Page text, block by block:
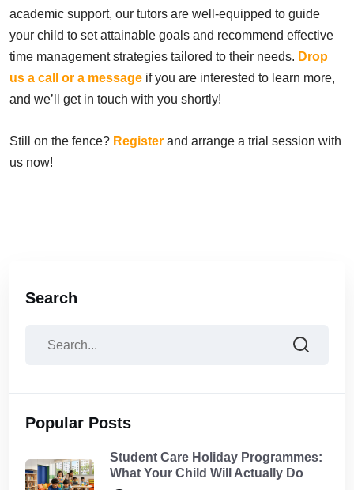
academic support, our tutors are well-equipped to guide
your child to set attainable goals and recommend effective
time management strategies tailored to their needs. Drop
us a call or a message if you are interested to learn more,
and we’ll get in touch with you shortly!
Still on the fence? Register and arrange a trial session with
us now!
Search
Popular Posts
Student Care Holiday Programmes:
What Your Child Will Actually Do